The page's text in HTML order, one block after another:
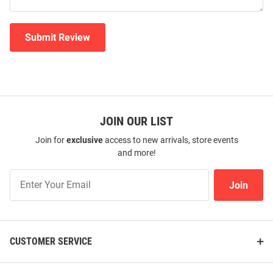
Submit Review
JOIN OUR LIST
Join forexclusiveaccess to new arrivals, store events
and more!
Our
Join
CUSTOMER SERVICE